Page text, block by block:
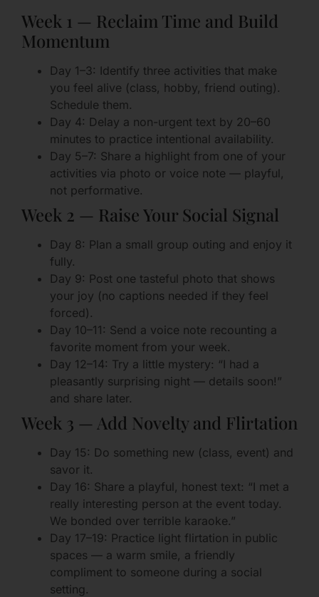
Week 1 — Reclaim Time and Build
Momentum
Day 1–3: Identify three activities that make
you feel alive (class, hobby, friend outing).
Schedule them.
Day 4: Delay a non-urgent text by 20–60
minutes to practice intentional availability.
Day 5–7: Share a highlight from one of your
activities via photo or voice note — playful,
not performative.
Week 2 — Raise Your Social Signal
Day 8: Plan a small group outing and enjoy it
fully.
Day 9: Post one tasteful photo that shows
your joy (no captions needed if they feel
forced).
Day 10–11: Send a voice note recounting a
favorite moment from your week.
Day 12–14: Try a little mystery: “I had a
pleasantly surprising night — details soon!”
and share later.
Week 3 — Add Novelty and Flirtation
Day 15: Do something new (class, event) and
savor it.
Day 16: Share a playful, honest text: “I met a
really interesting person at the event today.
We bonded over terrible karaoke.”
Day 17–19: Practice light flirtation in public
spaces — a warm smile, a friendly
compliment to someone during a social
setting.